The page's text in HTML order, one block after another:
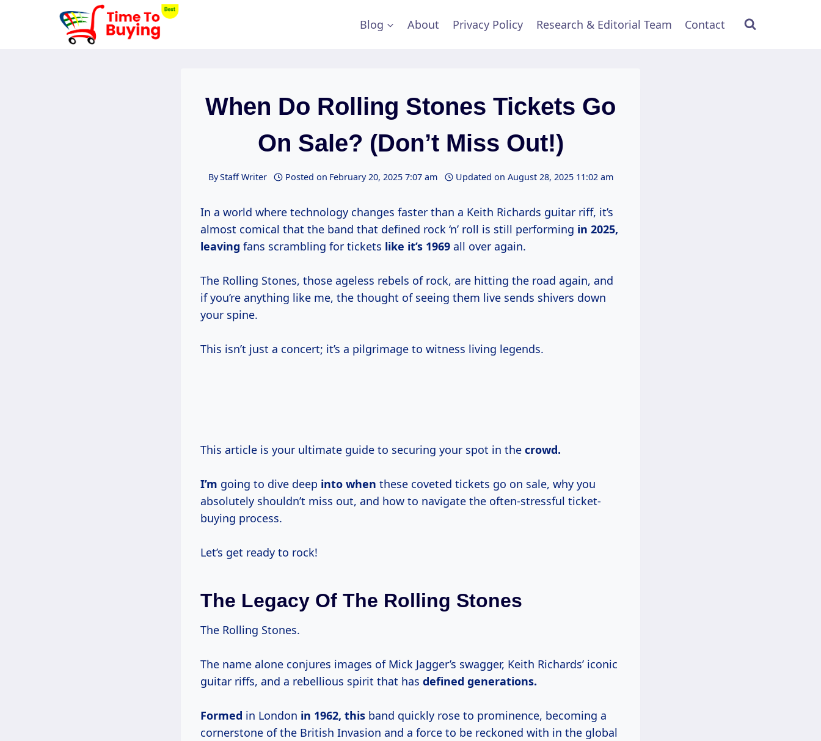
Blog About Privacy Policy Research & Editorial Team Contact
When Do Rolling Stones Tickets Go
On Sale? (Don’t Miss Out!)
ByStaff Writer Posted on February 20, 2025 7:07 am Updated on August 28, 2025 11:02 am
In a world where technology changes faster than a Keith Richards guitar riff, it’s
almost comical that the band that defined rock ‘n’ roll is still performing in 2025,
leaving fans scrambling for tickets like it’s 1969 all over again.
The Rolling Stones, those ageless rebels of rock, are hitting the road again, and
if you’re anything like me, the thought of seeing them live sends shivers down
your spine.
This isn’t just a concert; it’s a pilgrimage to witness living legends.
This article is your ultimate guide to securing your spot in the crowd.
I’m going to dive deep into when these coveted tickets go on sale, why you
absolutely shouldn’t miss out, and how to navigate the often-stressful ticket-
buying process.
Let’s get ready to rock!
The Legacy Of The Rolling Stones
The Rolling Stones.
The name alone conjures images of Mick Jagger’s swagger, Keith Richards’ iconic
guitar riffs, and a rebellious spirit that has defined generations.
Formed in London in 1962, this band quickly rose to prominence, becoming a
cornerstone of the British Invasion and a force to be reckoned with in the global